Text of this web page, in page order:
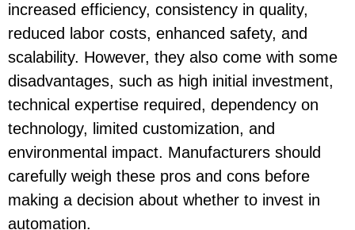
increased efficiency, consistency in quality,
reduced labor costs, enhanced safety, and
scalability. However, they also come with some
disadvantages, such as high initial investment,
technical expertise required, dependency on
technology, limited customization, and
environmental impact. Manufacturers should
carefully weigh these pros and cons before
making a decision about whether to invest in
automation.